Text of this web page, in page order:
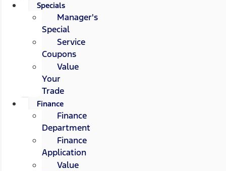
Specials
Manager's
Special
Service
Coupons
Value
Your
Trade
Finance
Finance
Department
Finance
Application
Value